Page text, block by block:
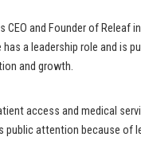
CEO and Founder of Releaf
a leadership role and is
and growth.
access and medical
attention because of